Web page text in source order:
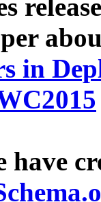
in
have